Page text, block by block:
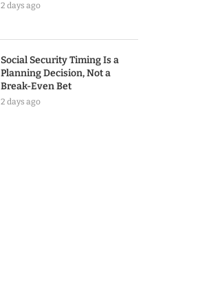
2 days ago
Social Security Timing Is a
Planning Decision, Not a
Break-Even Bet
2 days ago